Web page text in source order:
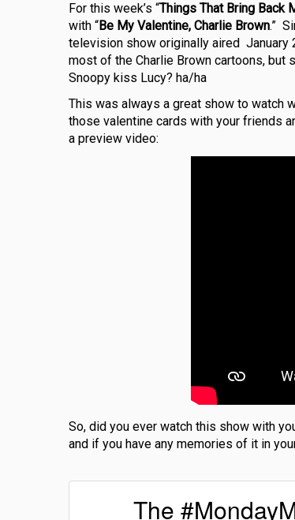
For this week’s “Things That Bring Back
with “Be My Valentine, Charlie Brown.”
television show originally aired January
most of the Charlie Brown cartoons, but
Snoopy kiss Lucy? ha/ha
This was always a great show to watch
those valentine cards with your friends
a preview video:
So, did you ever watch this show with
and if you have any memories of it in
The